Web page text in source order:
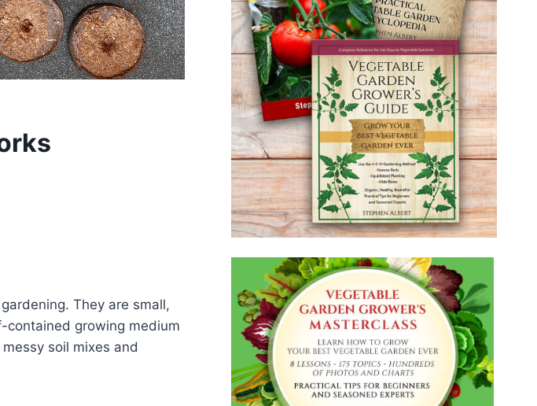
They are small,
contained growing medium
soil mixes and